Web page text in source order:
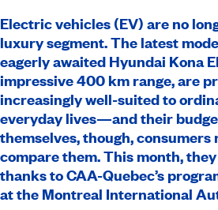
Electric vehicles (EV) are no
luxury segment. The latest
eagerly awaited Hyundai Kona
impressive 400 km range, are
increasingly well-suited to
everyday lives—and their
themselves, though, consumers
compare them. This month,
thanks to CAA-Quebec’s
at the Montreal International